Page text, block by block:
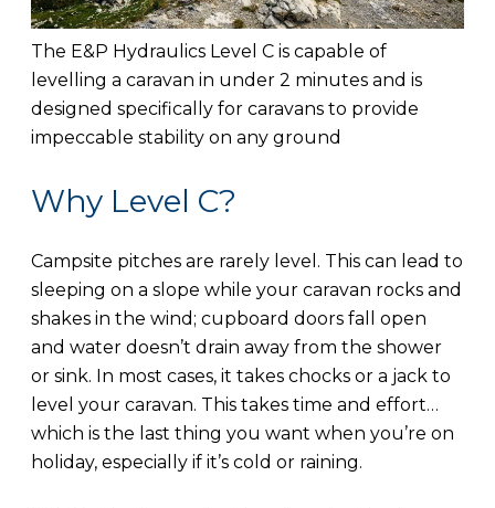
The E&P Hydraulics Level C is capable of
levelling a caravan in under 2 minutes and is
designed specifically for caravans to provide
impeccable stability on any ground
Why Level C?
Campsite pitches are rarely level. This can lead to
sleeping on a slope while your caravan rocks and
shakes in the wind; cupboard doors fall open
and water doesn’t drain away from the shower
or sink. In most cases, it takes chocks or a jack to
level your caravan. This takes time and effort…
which is the last thing you want when you’re on
holiday, especially if it’s cold or raining.